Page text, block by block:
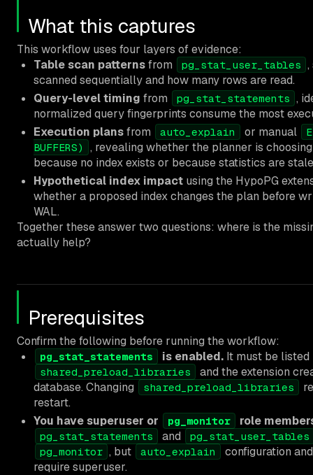
What this captures
This workflow uses four layers of evidence:
Table scan patternsfrom pg_stat_user_tables ,
scanned sequentially and how many rows are read.
Query-level timing from pg_stat_statements ,
normalized query fingerprints consume the most
Execution plansfrom auto_explain or manual
BUFFERS)
, revealing whether the planner is
because no index exists or because statistics are
Hypothetical index impact using the HypoPG
whether a proposed index changes the plan before
WAL.
Together these answer two questions: where is the
actually help?
Prerequisites
Confirm the following before running the workflow:
pg_stat_statements is enabled. It must be listed
shared_preload_libraries
and the extension
database. Changing
shared_preload_libraries
restart.
You have superuser or
pg_monitor role
pg_stat_statements and
pg_stat_user_tables
pg_monitor , but auto_explain
configuration
require superuser.